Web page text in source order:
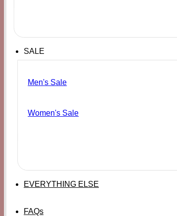
SALE
Men's Sale
Women's Sale
EVERYTHING ELSE
FAQs